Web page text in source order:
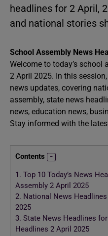
headlines for 2 April,
and national stories
School Assembly News
Welcome to today’s
2 April 2025. In this
news updates, covering
assembly, state news
news, education news,
Stay informed with the
Contents
1. Top 10 Today’s News
Assembly 2 April 2025
2. National News
2025
3. State News Headlines
Headlines 2 April 2025